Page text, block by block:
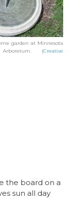
garden at Minnesota
Arboretum. (Creative
the board on a
sun all day